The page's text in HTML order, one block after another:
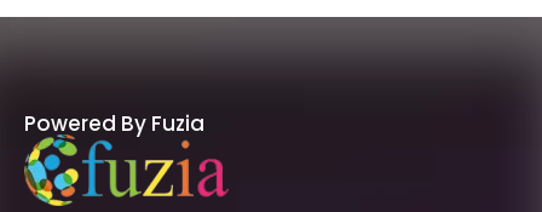
Powered By Fuzia